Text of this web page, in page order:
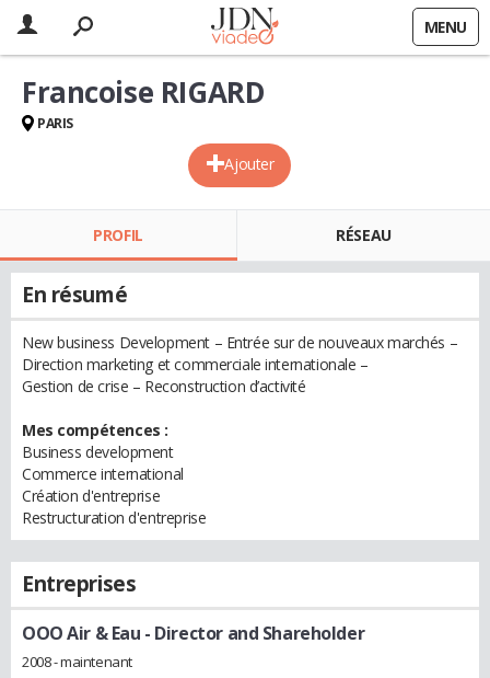
MENU
Ajouter
Francoise RIGARD
PARIS
PROFIL RÉSEAU
En résumé
New business Development – Entrée sur de nouveaux marchés –
Direction marketing et commerciale internationale –
Gestion de crise – Reconstruction d’activité
Mes compétences :
Business development
Commerce international
Création d'entreprise
Restructuration d'entreprise
Entreprises
OOO Air & Eau - Director and Shareholder
2008 - maintenant